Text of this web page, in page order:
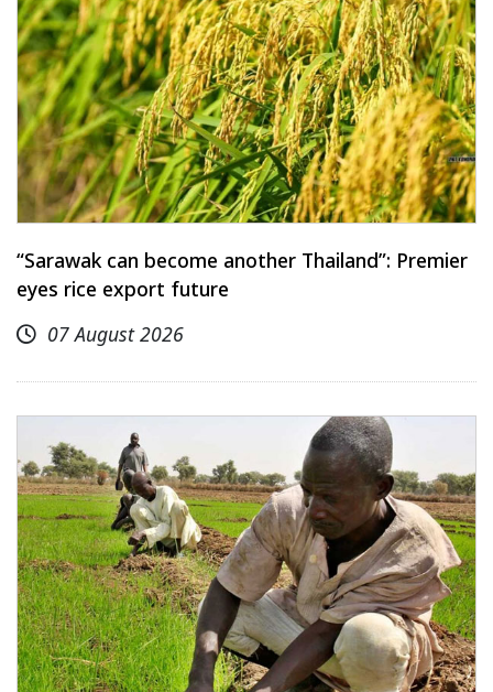
“Sarawak can become another Thailand”: Premier
eyes rice export future
07 August 2026